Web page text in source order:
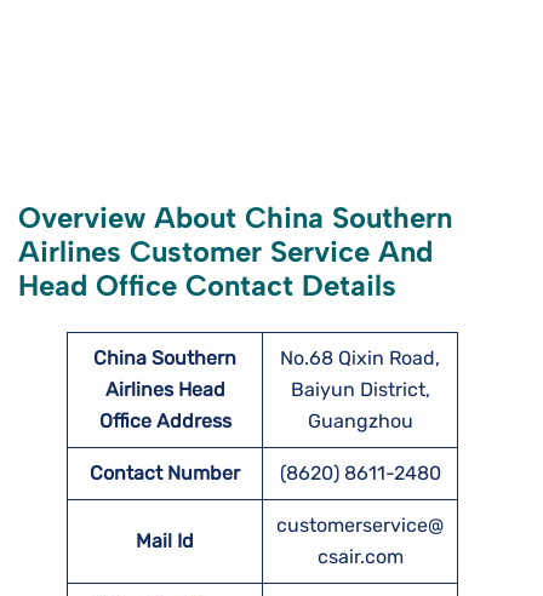
Overview About China Southern
Airlines Customer Service And
Head Office Contact Details
China Southern
Airlines Head
Office Address
No.68 Qixin Road,
Baiyun District,
Guangzhou
Contact Number (8620) 8611-2480
Mail Id
customerservice@
csair.com